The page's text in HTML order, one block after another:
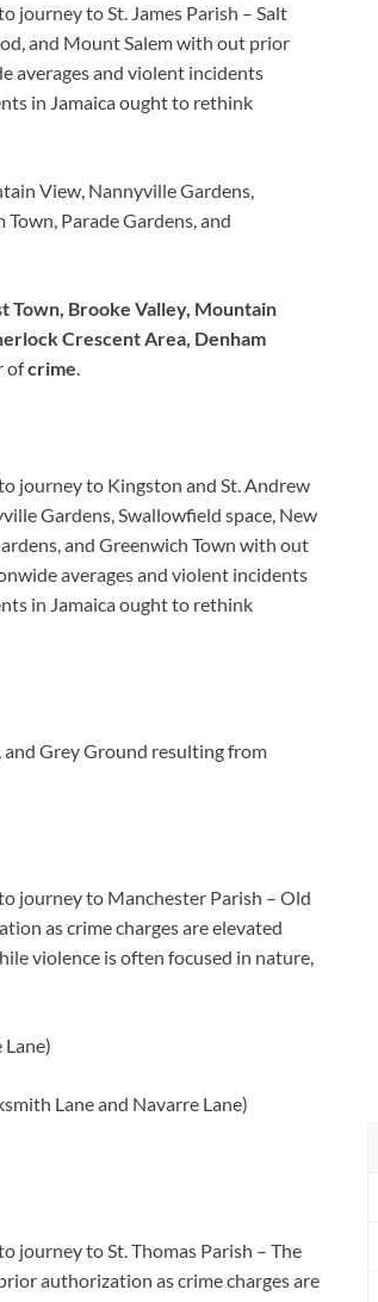
journey to St. James Parish – Salt
and Mount Salem with out prior
averages and violent incidents
in Jamaica ought to rethink
View, Nannyville Gardens,
Parade Gardens, and
Town, Brooke Valley, Mountain
Crescent Area, Denham
ofcrime.
journey to Kingston and St. Andrew
Gardens, Swallowfield space, New
and Greenwich Town with out
averages and violent incidents
in Jamaica ought to rethink
and Grey Ground resulting from
journey to Manchester Parish – Old
as crime charges are elevated
violence is often focused in nature,
Lane)
Lane and Navarre Lane)
journey to St. Thomas Parish – The
authorization as crime charges are